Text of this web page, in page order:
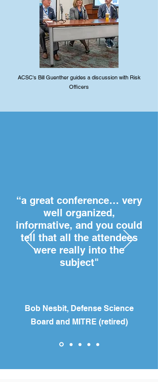
ACSC's Bill Guenther guides a discussion with Risk
Officers
“a great conference… very
well organized,
informative, and you could
tell that all the attendees
were really into the
subject"
Bob Nesbit, Defense Science
Board and MITRE (retired)